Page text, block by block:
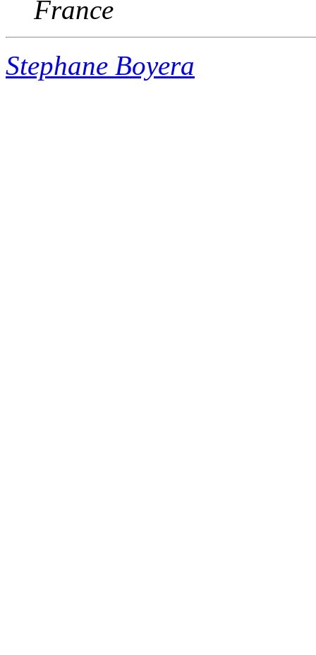
France
Stephane Boyera